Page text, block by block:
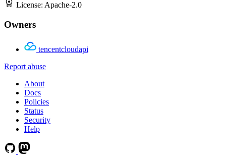
License: Apache-2.0
Owners
tencentcloudapi
Report abuse
About
Docs
Policies
Status
Security
Help